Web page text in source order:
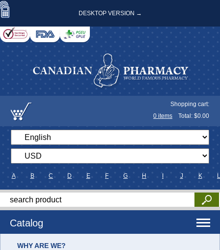
DESKTOP VERSION →
Shopping cart:
0 items Total: $0.00
A B C D E F G H J K L
Catalog
WHY ARE WE?